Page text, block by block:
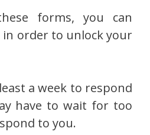
forms, you can
in order to unlock your
a week to respond
have to wait for too
to you.